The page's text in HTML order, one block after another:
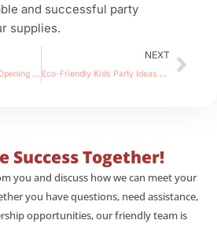
and successful party
supplies.
12 Essential Steps for Opening a Successful Home-Based Party Supply Store
NEXT
Eco-Friendly Kids Party Ideas and Tips for a Greener Celebration
Success Together!
you and discuss how we can meet your
you have questions, need assistance,
opportunities, our friendly team is